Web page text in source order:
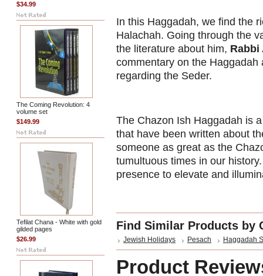
$34.99
The Coming Revolution: 4
volume set
$149.99
Tefilat Chana - White with gold
gilded pages
$26.99
In this Haggadah, we find the
Halachah. Going through the
the literature about him, Rabbi
commentary on the
regarding the Seder.
The Chazon Ish Haggadah is
that have been written about
someone as great as the
tumultuous times in our
presence to elevate and
Find Similar Products by
Jewish Holidays Pesach Haggadah
Product